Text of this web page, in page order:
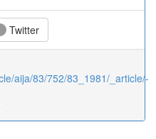
Twitter
aija/83/752/83_1981/_article/-